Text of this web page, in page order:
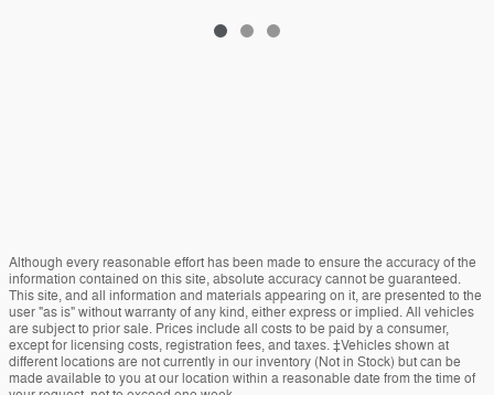
Although every reasonable effort has been made to ensure the accuracy of the
information contained on this site, absolute accuracy cannot be guaranteed.
This site, and all information and materials appearing on it, are presented to the
user "as is" without warranty of any kind, either express or implied. All vehicles
are subject to prior sale. Prices include all costs to be paid by a consumer,
except for licensing costs, registration fees, and taxes. ‡Vehicles shown at
different locations are not currently in our inventory (Not in Stock) but can be
made available to you at our location within a reasonable date from the time of